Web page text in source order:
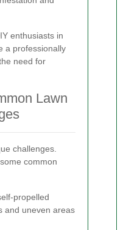
enthusiasts in
a professionally
need for
Lawn
challenges.
common
propelled
and uneven areas